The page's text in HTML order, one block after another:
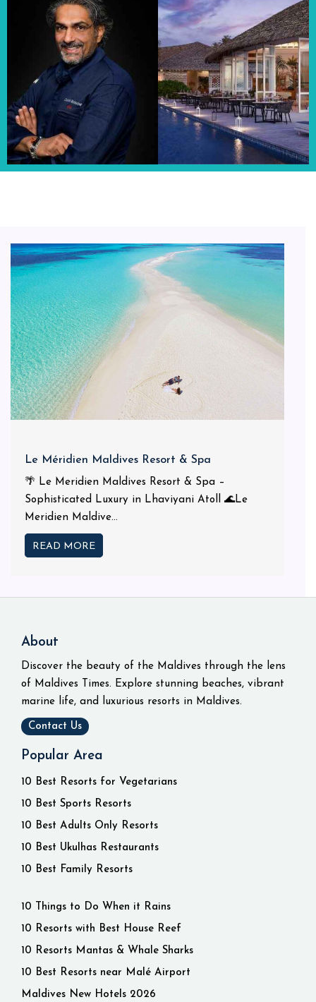
Le Méridien Maldives Resort & Spa
🌴 Le Meridien Maldives Resort & Spa –
Sophisticated Luxury in Lhaviyani Atoll 🌊Le
Meridien Maldive...
READ MORE
About
Discover the beauty of the Maldives through the lens
of Maldives Times. Explore stunning beaches, vibrant
marine life, and luxurious resorts in Maldives.
Contact Us
Popular Area
10 Best Resorts for Vegetarians
10 Best Sports Resorts
10 Best Adults Only Resorts
10 Best Ukulhas Restaurants
10 Best Family Resorts
10 Things to Do When it Rains
10 Resorts with Best House Reef
10 Resorts Mantas & Whale Sharks
10 Best Resorts near Malé Airport
Maldives New Hotels 2026